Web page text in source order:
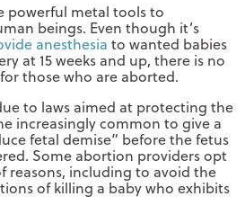
powerful metal tools to
beings. Even though it’s
anesthesia to wanted babies
at 15 weeks and up, there is no
those who are aborted.
to laws aimed at protecting the
increasingly common to give a
fetal demise” before the fetus
Some abortion providers opt
reasons, including to avoid the
of killing a baby who exhibits